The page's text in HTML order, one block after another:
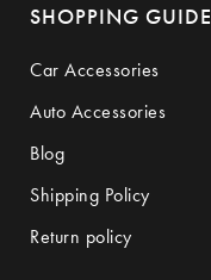
SHOPPING GUIDE
Car Accessories
Auto Accessories
Blog
Shipping Policy
Return policy